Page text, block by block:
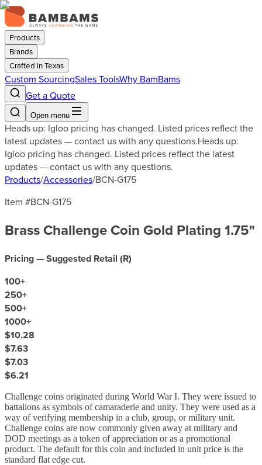
Products
Brands
Crafted in Texas
Custom SourcingSales ToolsWhy BamBams
Get a Quote
Open menu
Heads up: Igloo pricing has changed. Listed prices reflect the
latest updates — contact us with any questions.Heads up:
Igloo pricing has changed. Listed prices reflect the latest
updates — contact us with any questions.
Products/Accessories/BCN-G175
Item #BCN-G175
Brass Challenge Coin Gold Plating 1.75"
Pricing — Suggested Retail (R)
100+
250+
500+
1000+
$10.28
$7.63
$7.03
$6.21
Challenge coins originated during World War I. They were issued to
battalions as symbols of camaraderie and unity. They were used as a
way of verifying membership in a club, group, or military unit.
Challenge coins are now commonly given away at military and
DOD meetings as a token of appreciation or as a promotional
product. The default for this coin and included in unit price is the
standard flat edge cut.